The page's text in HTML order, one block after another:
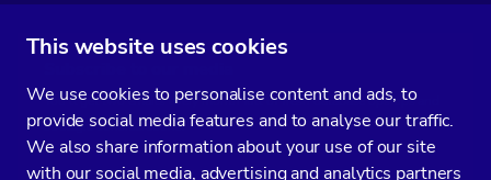
This website uses cookies
We use cookies to personalise content and ads, to
provide social media features and to analyse our traffic.
We also share information about your use of our site
with our social media, advertising and analytics partners
You’ll get two emails every month full of fresh database ops tips and
strategic considerations.